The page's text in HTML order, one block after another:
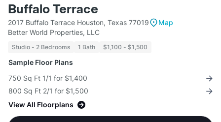
Buffalo Terrace
2017 Buffalo Terrace Houston, Texas 77019
Map
Better World Properties, LLC
Studio - 2 Bedrooms 1 Bath $1,100 - $1,500
Sample Floor Plans
750 Sq Ft 1/1 for $1,400
800 Sq Ft 2/1 for $1,500
View All Floorplans